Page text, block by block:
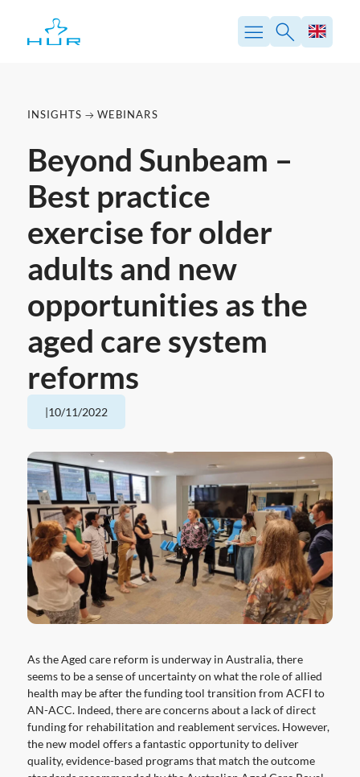
content
INSIGHTS WEBINARS
Beyond Sunbeam –
Best practice
exercise for older
adults and new
opportunities as the
aged care system
reforms
|10/11/2022
As the Aged care reform is underway in Australia, there
seems to be a sense of uncertainty on what the role of allied
health may be after the funding tool transition from ACFI to
AN-ACC. Indeed, there are concerns about a lack of direct
funding for rehabilitation and reablement services. However,
the new model offers a fantastic opportunity to deliver
quality, evidence-based programs that match the outcome